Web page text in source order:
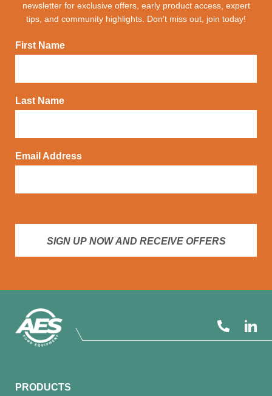
newsletter for exclusive offers, early product access, expert
tips, and community highlights. Don't miss out, join today!
First Name
Last Name
Email Address
SIGN UP NOW AND RECEIVE OFFERS
PRODUCTS